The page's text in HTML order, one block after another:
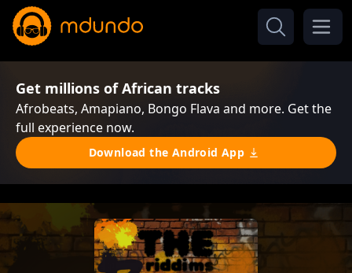
Get millions of African tracks
Afrobeats, Amapiano, Bongo Flava and more. Get the
full experience now.
Download the Android App